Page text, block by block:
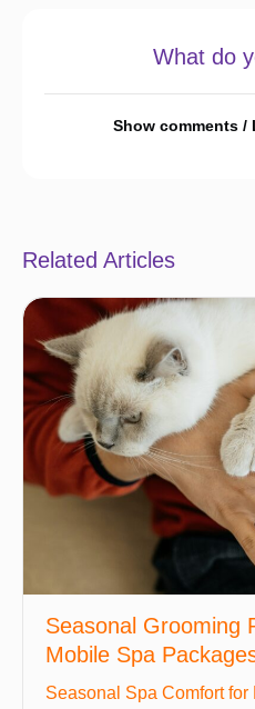
What do
Show comments /
Related Articles
Seasonal Grooming
Mobile Spa
Seasonal Spa Comfort for